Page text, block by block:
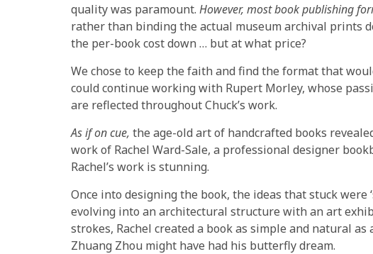
quality was paramount. However, most book publishing
rather than binding the actual museum archival prints
the per-book cost down … but at what price?
We chose to keep the faith and find the format that
could continue working with Rupert Morley, whose
are reflected throughout Chuck’s work.
As if on cue, the age-old art of handcrafted books
work of Rachel Ward-Sale, a professional designer
Rachel’s work is stunning.
Once into designing the book, the ideas that stuck were
evolving into an architectural structure with an art
strokes, Rachel created a book as simple and natural
Zhuang Zhou might have had his butterfly dream.